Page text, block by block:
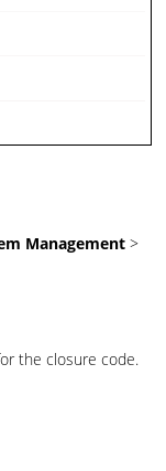
Management >
the closure code.